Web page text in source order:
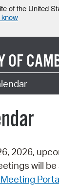
of the United
know
OF
2026,
will be